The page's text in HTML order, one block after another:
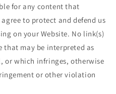
for any content that
to protect and defend us
on your Website. No link(s)
that may be interpreted as
or which infringes, otherwise
or other violation